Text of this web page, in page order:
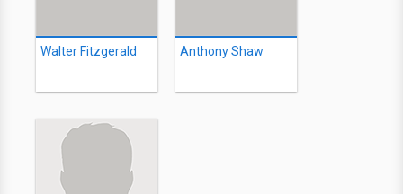
Walter Fitzgerald Anthony Shaw